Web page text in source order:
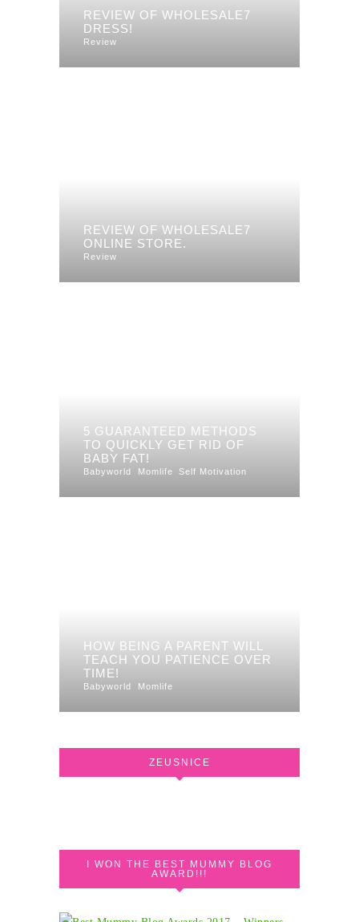
REVIEW OF WHOLESALE7
DRESS!
Review
REVIEW OF WHOLESALE7
ONLINE STORE.
Review
5 GUARANTEED METHODS
TO QUICKLY GET RID OF
BABY FAT!
Babyworld Momlife Self Motivation
HOW BEING A PARENT WILL
TEACH YOU PATIENCE OVER
TIME!
Babyworld Momlife
ZEUSNICE
I WON THE BEST MUMMY BLOG
AWARD!!!